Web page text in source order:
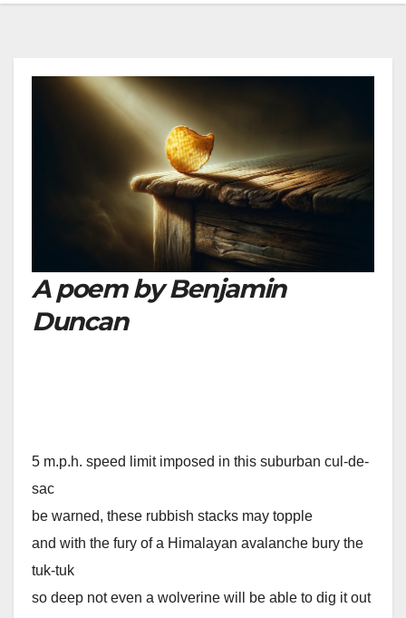
A poem by Benjamin
Duncan
5 m.p.h. speed limit imposed in this suburban cul-de-
sac
be warned, these rubbish stacks may topple
and with the fury of a Himalayan avalanche bury the
tuk-tuk
so deep not even a wolverine will be able to dig it out